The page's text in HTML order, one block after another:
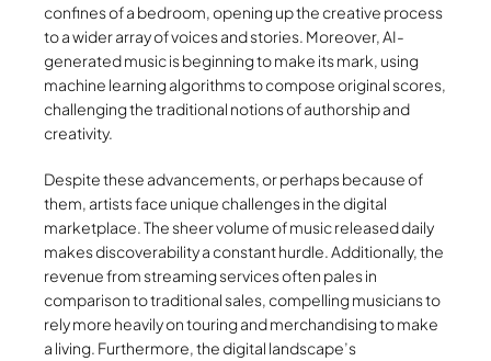
confines of a bedroom, opening up the creative process
to a wider array of voices and stories. Moreover, AI-
generated music is beginning to make its mark, using
machine learning algorithms to compose original scores,
challenging the traditional notions of authorship and
creativity.
Despite these advancements, or perhaps because of
them, artists face unique challenges in the digital
marketplace. The sheer volume of music released daily
makes discoverability a constant hurdle. Additionally, the
revenue from streaming services often pales in
comparison to traditional sales, compelling musicians to
rely more heavily on touring and merchandising to make
a living. Furthermore, the digital landscape’s